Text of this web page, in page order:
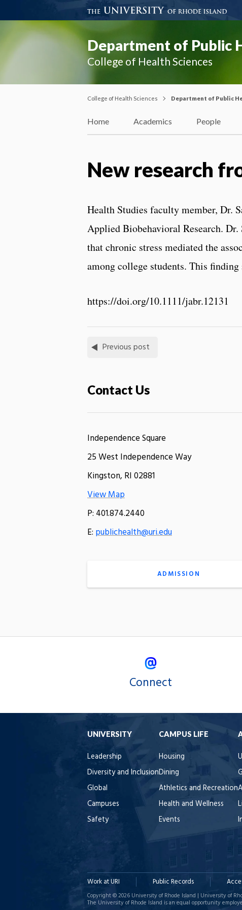
Department of Public
College of Health Sciences
College of Health Sciences Department of Public
Home Academics People
New research
Health Studies faculty member, Dr.
Applied Biobehavioral Research.
that chronic stress mediated the
among college students. This
https://doi.org/10.1111/jabr.12131
Previous post
Contact Us
Independence Square
25 West Independence Way
Kingston, RI 02881
View Map
P: 401.874.2440
E: publichealth@uri.edu
ADMISSION
Connect
UNIVERSITY
Leadership
Diversity and Inclusion
Global
Campuses
Safety
CAMPUS LIFE
Housing
Dining
Athletics and Recreation
Health and Wellness
Events
Work at URI Public Records
Copyright © 2026 University of Rhode Island | University of
The University of Rhode Island is an equal opportunity